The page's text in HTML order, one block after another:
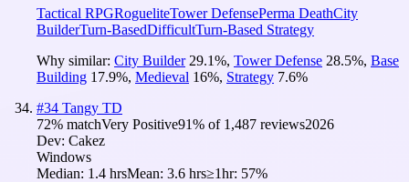
Tactical RPGRogueliteTower DefensePerma DeathCity
BuilderTurn-BasedDifficultTurn-Based Strategy
Why similar: City Builder 29.1%, Tower Defense 28.5%, Base
Building 17.9%, Medieval 16%, Strategy 7.6%
#34 Tangy TD
72% matchVery Positive91% of 1,487 reviews2026
Dev: Cakez
Windows
Median: 1.4 hrsMean: 3.6 hrs≥1hr: 57%